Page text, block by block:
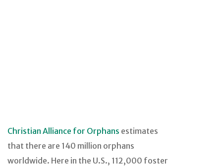
Christian Alliance for Orphans estimates
that there are 140 million orphans
worldwide. Here in the U.S., 112,000 foster